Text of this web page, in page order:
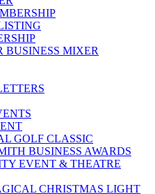
BUSINESS MIXER
GOLF CLASSIC
BUSINESS AWARDS
EVENT & THEATRE
CHRISTMAS LIGHT